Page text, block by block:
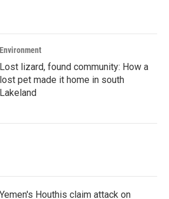
Environment
Lost lizard, found community: How a
lost pet made it home in south
Lakeland
Yemen's Houthis claim attack on